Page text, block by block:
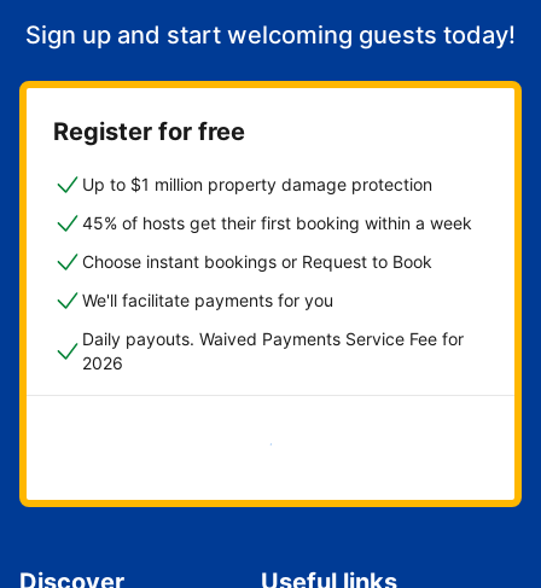
Sign up and start welcoming guests today!
Register for free
Up to $1 million property damage protection
45% of hosts get their first booking within a week
Choose instant bookings or Request to Book
We'll facilitate payments for you
Daily payouts. Waived Payments Service Fee for
2026
Get started now
Discover Useful links